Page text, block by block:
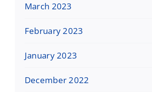
March 2023
February 2023
January 2023
December 2022